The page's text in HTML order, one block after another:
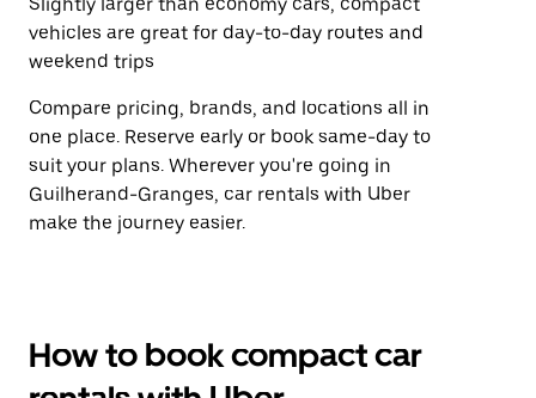
vehicles are great for day-to-day routes and
weekend trips
Compare pricing, brands, and locations all in
one place. Reserve early or book same-day to
suit your plans. Wherever you're going in
Guilherand-Granges, car rentals with Uber
make the journey easier.
How to book compact car